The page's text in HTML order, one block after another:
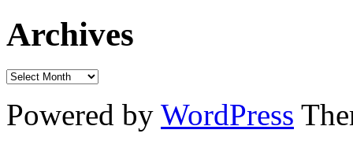
Archives
Powered by WordPress